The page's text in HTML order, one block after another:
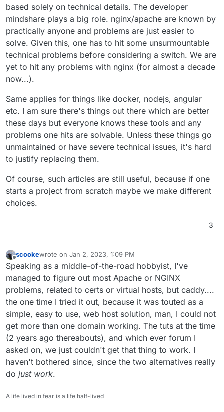
based solely on technical details. The developer
mindshare plays a big role. nginx/apache are known by
practically anyone and problems are just easier to
solve. Given this, one has to hit some unsurmountable
technical problems before considering a switch. We are
yet to hit any problems with nginx (for almost a decade
now...).
Same applies for things like docker, nodejs, angular
etc. I am sure there's things out there which are better
these days but everyone knows these tools and any
problems one hits are solvable. Unless these things go
unmaintained or have severe technical issues, it's hard
to justify replacing them.
Of course, such articles are still useful, because if one
starts a project from scratch maybe we make different
choices.
3
Offline
scookewrote on Jan 2, 2023, 1:09 PM
last edited by
Speaking as a middle-of-the-road hobbyist, I've
managed to figure out most Apache or NGINX
problems, related to certs or virtual hosts, but caddy....
the one time I tried it out, because it was touted as a
simple, easy to use, web host solution, man, I could not
get more than one domain working. The tuts at the time
(2 years ago thereabouts), and which ever forum I
asked on, we just couldn't get that thing to work. I
haven't bothered since, since the two alternatives really
do just work.
A life lived in fear is a life half-lived